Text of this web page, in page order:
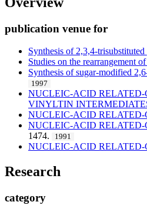
publication venue for
Synthesis of 2,3,4-
Studies on the rearrangement
Synthesis of sugar-modified
1997
NUCLEIC-ACID
VINYLTIN
NUCLEIC-ACID
NUCLEIC-ACID RELATED-
1474.
1991
NUCLEIC-ACID
Research
category